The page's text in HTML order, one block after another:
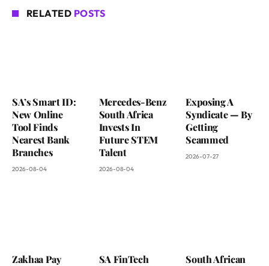
RELATED POSTS
SA’s Smart ID:
New Online
Tool Finds
Nearest Bank
Branches
2026-08-04
Mercedes-Benz
South Africa
Invests In
Future STEM
Talent
2026-08-04
Exposing A
Syndicate — By
Getting
Scammed
2026-07-27
Zakhaa Pay
SA FinTech
South African